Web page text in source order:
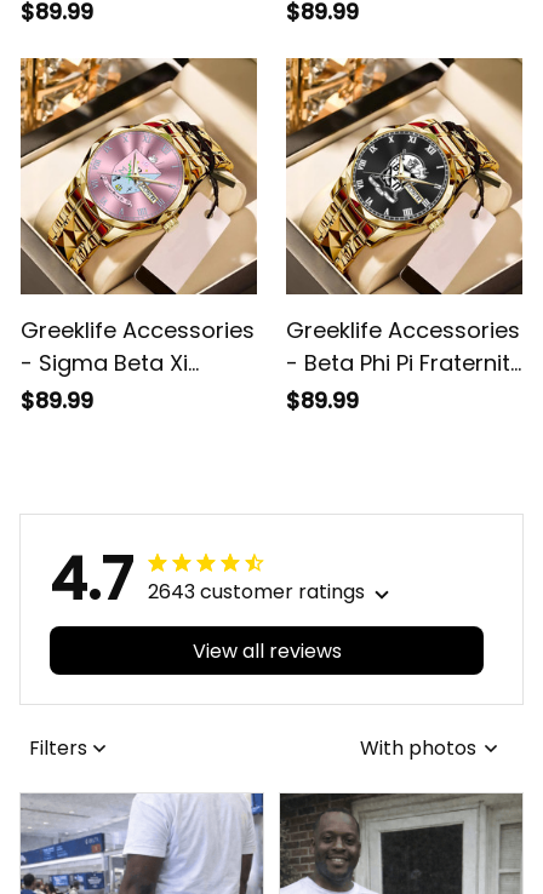
Handsign Alloy Luxury
$89.99
Alloy Luxury Quartz
$89.99
Greeklife Accessories
- Sigma Beta Xi
Sorority Alloy Luxury
$89.99
Greeklife Accessories
- Beta Phi Pi Fraternity
Alloy Luxury Quartz
$89.99
4.7 2643 customer ratings
View all reviews
Filters With photos